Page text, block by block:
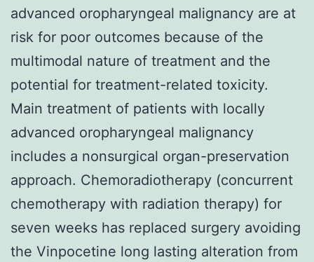
advanced oropharyngeal malignancy are at
risk for poor outcomes because of the
multimodal nature of treatment and the
potential for treatment-related toxicity.
Main treatment of patients with locally
advanced oropharyngeal malignancy
includes a nonsurgical organ-preservation
approach. Chemoradiotherapy (concurrent
chemotherapy with radiation therapy) for
seven weeks has replaced surgery avoiding
the Vinpocetine long lasting alteration from